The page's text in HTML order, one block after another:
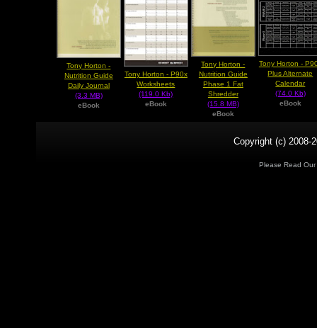
Tony Horton -
Nutrition Guide
Daily Journal
(3.3 MB)
eBook
Tony Horton - P90x
Worksheets
(119.0 Kb)
eBook
Tony Horton -
Nutrition Guide
Phase 1 Fat
Shredder
(15.8 MB)
eBook
Tony Horton -
Plus Alternate
Calendar
(74.0 Kb)
eBook
Copyright (c) 2008-
Please Read Our